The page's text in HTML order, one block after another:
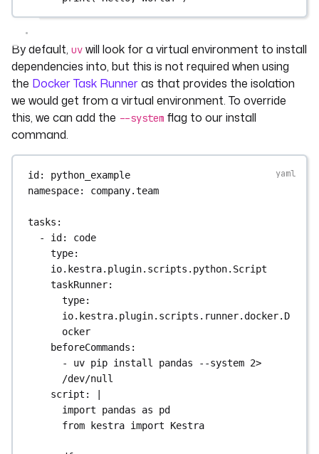
By default, uv will look for a virtual environment to install
dependencies into, but this is not required when using
the Docker Task Runneras that provides the isolation
we would get from a virtual environment. To override
this, we can add the --system flag to our install
command.
id: python_example
namespace: company.team
tasks :
- id: code
type
io.kestra.plugin.scripts.python.Script
taskRunner:
type
io.kestra.plugin.scripts.runner.docker.D
ocker
beforeCommands :
- uv pip install pandas --system 2>
/dev/null
script :
|
import pandas as pd
from kestra import Kestra